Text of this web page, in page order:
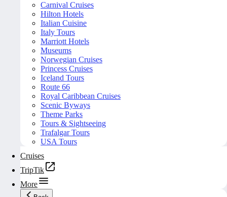
Carnival Cruises
Hilton Hotels
Italian Cuisine
Italy Tours
Marriott Hotels
Museums
Norwegian Cruises
Princess Cruises
Iceland Tours
Route 66
Royal Caribbean Cruises
Scenic Byways
Theme Parks
Tours & Sightseeing
Trafalgar Tours
USA Tours
Cruises
TripTik
More